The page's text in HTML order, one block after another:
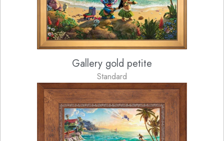
Gallery gold petite
Standard